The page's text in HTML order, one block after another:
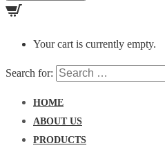
Your cart is currently empty.
Search for:
HOME
ABOUT US
PRODUCTS